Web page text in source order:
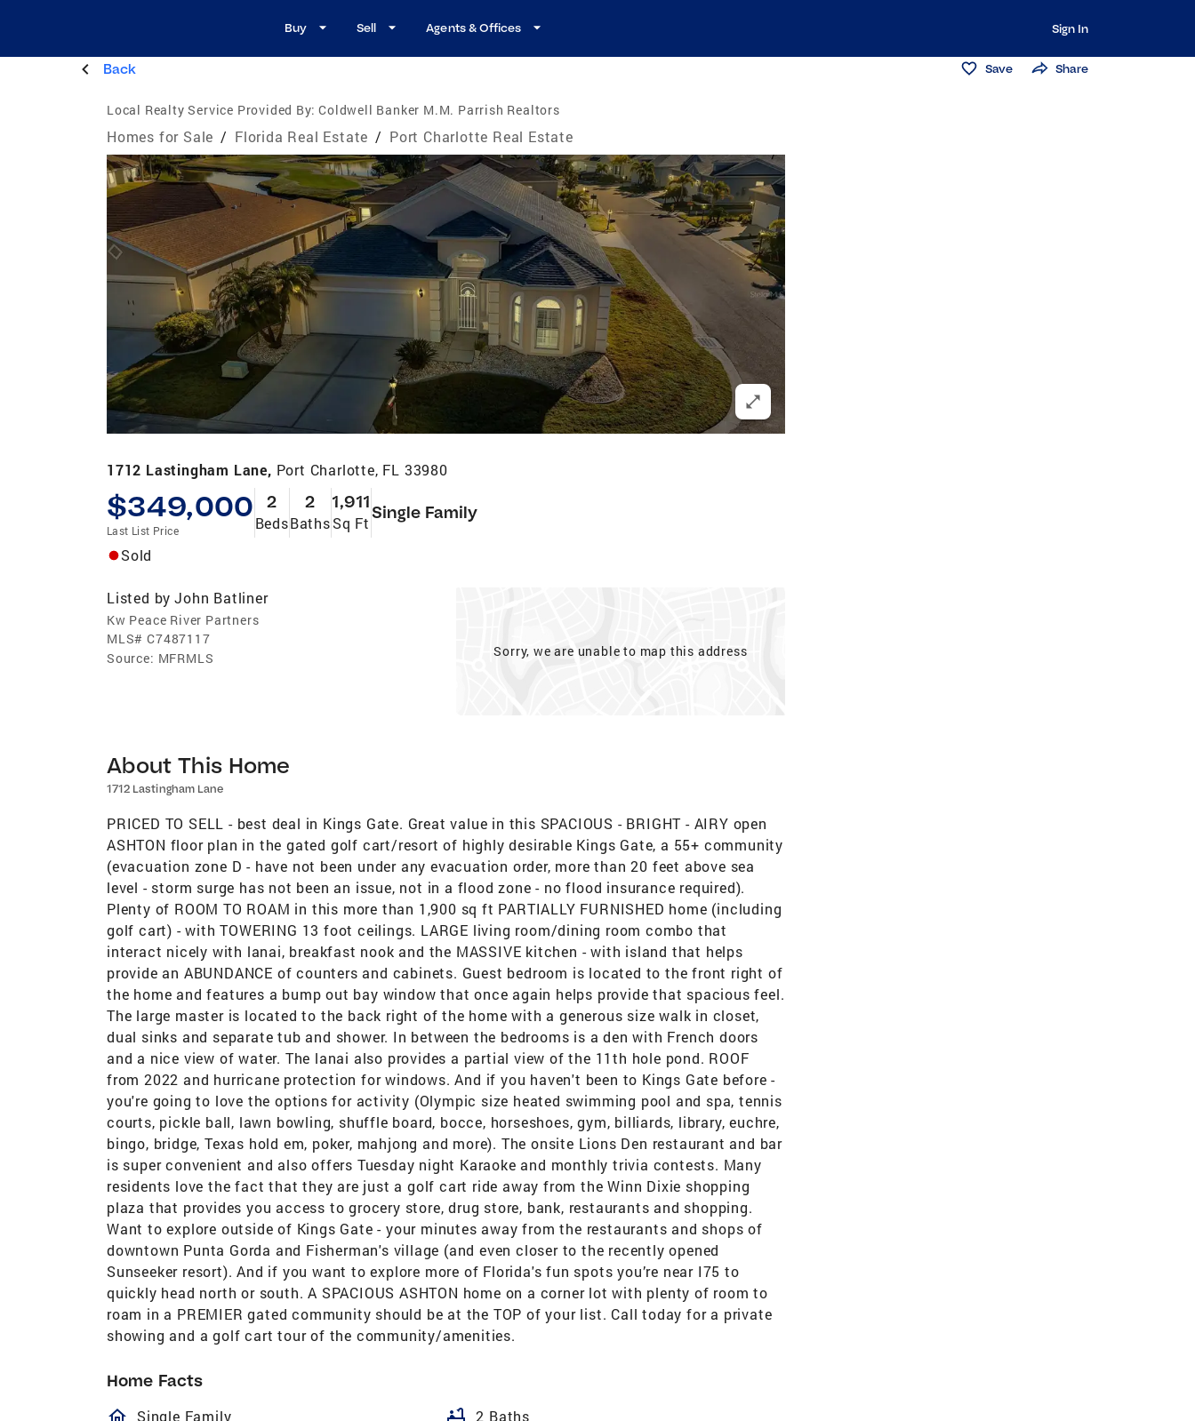
Buy Sell Agents & Offices Sign In
Back Save Share
Local Realty Service Provided By: Coldwell Banker M.M. Parrish Realtors
Homes for Sale / Florida Real Estate / Port Charlotte Real Estate
1712 Lastingham Lane, Port Charlotte, FL 33980
$349,000
Last List Price
2
Beds
2
Baths
1,911
Sq Ft
Single Family
Sold
Listed by John Batliner
Kw Peace River Partners
MLS# C7487117
Source: MFRMLS Sorry, we are unable to map this address
About This Home
1712 Lastingham Lane
PRICED TO SELL - best deal in Kings Gate. Great value in this SPACIOUS - BRIGHT - AIRY open
ASHTON floor plan in the gated golf cart/resort of highly desirable Kings Gate, a 55+ community
(evacuation zone D - have not been under any evacuation order, more than 20 feet above sea
level - storm surge has not been an issue, not in a flood zone - no flood insurance required).
Plenty of ROOM TO ROAM in this more than 1,900 sq ft PARTIALLY FURNISHED home (including
golf cart) - with TOWERING 13 foot ceilings. LARGE living room/dining room combo that
interact nicely with lanai, breakfast nook and the MASSIVE kitchen - with island that helps
provide an ABUNDANCE of counters and cabinets. Guest bedroom is located to the front right of
the home and features a bump out bay window that once again helps provide that spacious feel.
The large master is located to the back right of the home with a generous size walk in closet,
dual sinks and separate tub and shower. In between the bedrooms is a den with French doors
and a nice view of water. The lanai also provides a partial view of the 11th hole pond. ROOF
from 2022 and hurricane protection for windows. And if you haven't been to Kings Gate before -
you're going to love the options for activity (Olympic size heated swimming pool and spa, tennis
courts, pickle ball, lawn bowling, shuffle board, bocce, horseshoes, gym, billiards, library, euchre,
bingo, bridge, Texas hold em, poker, mahjong and more). The onsite Lions Den restaurant and bar
is super convenient and also offers Tuesday night Karaoke and monthly trivia contests. Many
residents love the fact that they are just a golf cart ride away from the Winn Dixie shopping
plaza that provides you access to grocery store, drug store, bank, restaurants and shopping.
Want to explore outside of Kings Gate - your minutes away from the restaurants and shops of
downtown Punta Gorda and Fisherman's village (and even closer to the recently opened
Sunseeker resort). And if you want to explore more of Florida's fun spots you’re near I75 to
quickly head north or south. A SPACIOUS ASHTON home on a corner lot with plenty of room to
roam in a PREMIER gated community should be at the TOP of your list. Call today for a private
showing and a golf cart tour of the community/amenities.
Home Facts
homeOutlined
Single Family bathtub 2 Baths